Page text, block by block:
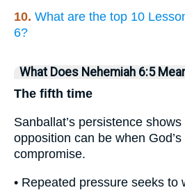
10. What are the top 10
6?
What Does Nehemiah 6:5
The fifth time
Sanballat’s persistence
opposition can be when
compromise.
• Repeated pressure seeks to